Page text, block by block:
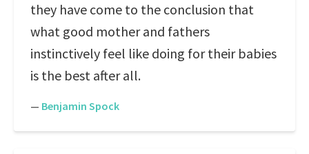
they have come to the conclusion that
what good mother and fathers
instinctively feel like doing for their babies
is the best after all.
— Benjamin Spock